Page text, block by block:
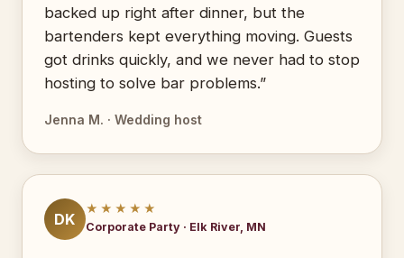
backed up right after dinner, but the
bartenders kept everything moving. Guests
got drinks quickly, and we never had to stop
hosting to solve bar problems.”
Jenna M. · Wedding host
DK
★★★★★
Corporate Party · Elk River, MN